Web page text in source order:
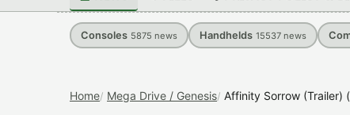
Consoles 5875 news Handhelds 15537 news
Home Mega Drive / Genesis Affinity Sorrow (Trailer)